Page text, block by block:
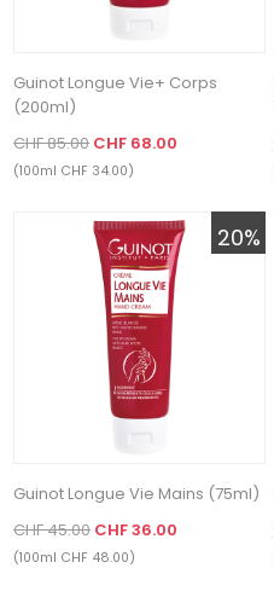
Guinot Longue Vie+ Corps
(200ml)
CHF 85.00 CHF 68.00
(100ml CHF 34.00)
20%
Guinot Longue Vie Mains (75ml)
CHF 45.00 CHF 36.00
(100ml CHF 48.00)